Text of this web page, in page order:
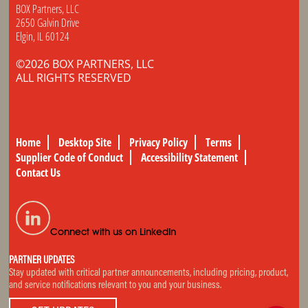
BOX Partners, LLC
2650 Galvin Drive
Elgin, IL 60124
©2026 BOX PARTNERS, LLC
ALL RIGHTS RESERVED
Home Desktop Site Privacy Policy
Terms
Supplier Code of Conduct
Accessibility Statement
Contact Us
Connect with us on LinkedIn
PARTNER UPDATES
Stay updated with critical partner announcements, including pricing, product,
and service notifications relevant to you and your business.